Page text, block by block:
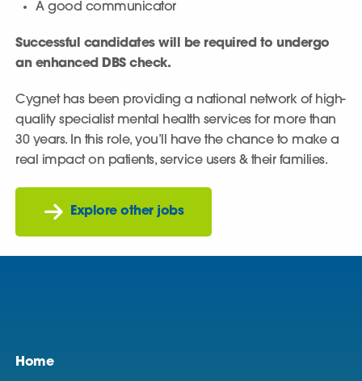
A good communicator
Successful candidates will be required to undergo
an enhanced DBS check.
Cygnet has been providing a national network of high-
quality specialist mental health services for more than
30 years. In this role, you’ll have the chance to make a
real impact on patients, service users & their families.
Explore other jobs
Home